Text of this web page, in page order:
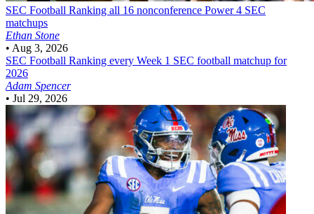
SEC Football Ranking all 16 nonconference Power 4 SEC
matchups
Ethan Stone
• Aug 3, 2026
SEC Football Ranking every Week 1 SEC football matchup for
2026
Adam Spencer
• Jul 29, 2026